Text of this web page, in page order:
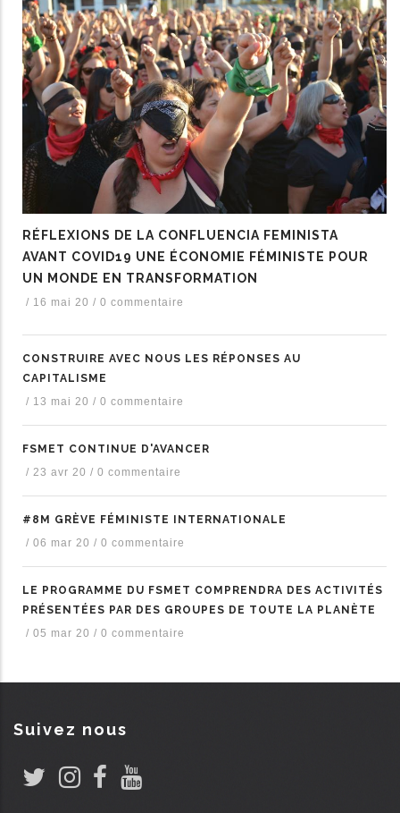
RÉFLEXIONS DE LA CONFLUENCIA FEMINISTA
AVANT COVID19 UNE ÉCONOMIE FÉMINISTE POUR
UN MONDE EN TRANSFORMATION
/ 16 mai 20 / 0 commentaire
CONSTRUIRE AVEC NOUS LES RÉPONSES AU
CAPITALISME
/ 13 mai 20 / 0 commentaire
FSMET CONTINUE D'AVANCER
/ 23 avr 20 / 0 commentaire
#8M GRÈVE FÉMINISTE INTERNATIONALE
/ 06 mar 20 / 0 commentaire
LE PROGRAMME DU FSMET COMPRENDRA DES ACTIVITÉS
PRÉSENTÉES PAR DES GROUPES DE TOUTE LA PLANÈTE
/ 05 mar 20 / 0 commentaire
Suivez nous